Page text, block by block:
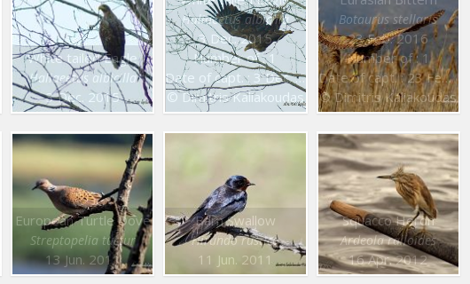
White tailed Eagle
Haliaeetus albicilla
3 Dec. 2015
Haliaeetus albicilla
3 Dec. 2015
Number of : 1
Date of capt. : 3 Dec. 2015
© Dimitris Kaliakoudas
Botaurus stellaris
23 Feb. 2016
Number of : 1
Date of capt. : 23 Feb. 2016
© Dimitris Kaliakoudas
European Turtle Dove
Streptopelia turtur
13 Jun. 2011
Barn Swallow
Hirundo rustica
11 Jun. 2011
Squacco Heron
Ardeola ralloides
16 Apr. 2012